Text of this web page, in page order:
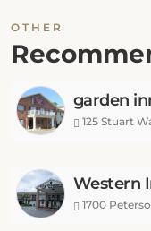
OTHER
garden
125 Stuart
Western
1700